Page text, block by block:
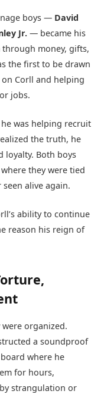
boys — David
Jr. — became his
money, gifts,
the first to be drawn
Corll and helping
jobs.
was helping recruit
the truth, he
loyalty. Both boys
they were tied
alive again.
ability to continue
reason his reign of
were organized.
a soundproof
where he
for hours,
strangulation or